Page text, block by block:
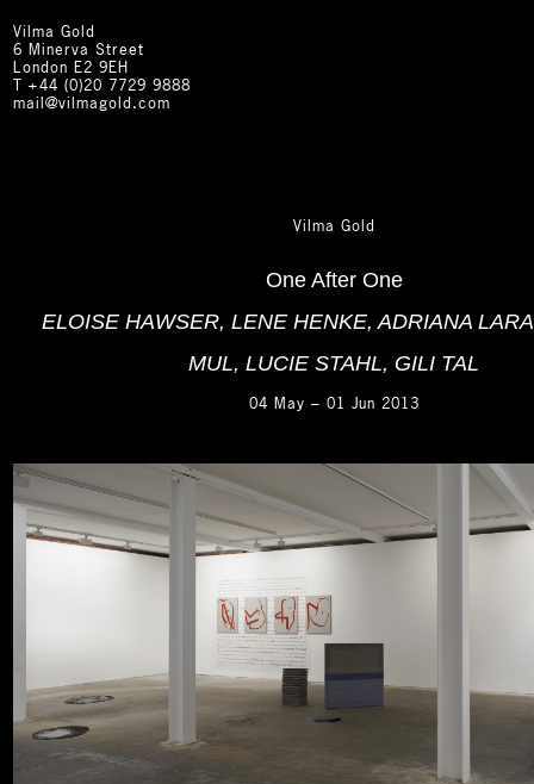
Vilma Gold
6 Minerva Street
London E2 9EH
+44 (0)20 7729 9888
mail@vilmagold.com
Vilma Gold
One After One
ELOISE HAWSER, LENE HENKE, ADRIANA
MUL, LUCIE STAHL, GILI TAL
04 May – 01 Jun 2013